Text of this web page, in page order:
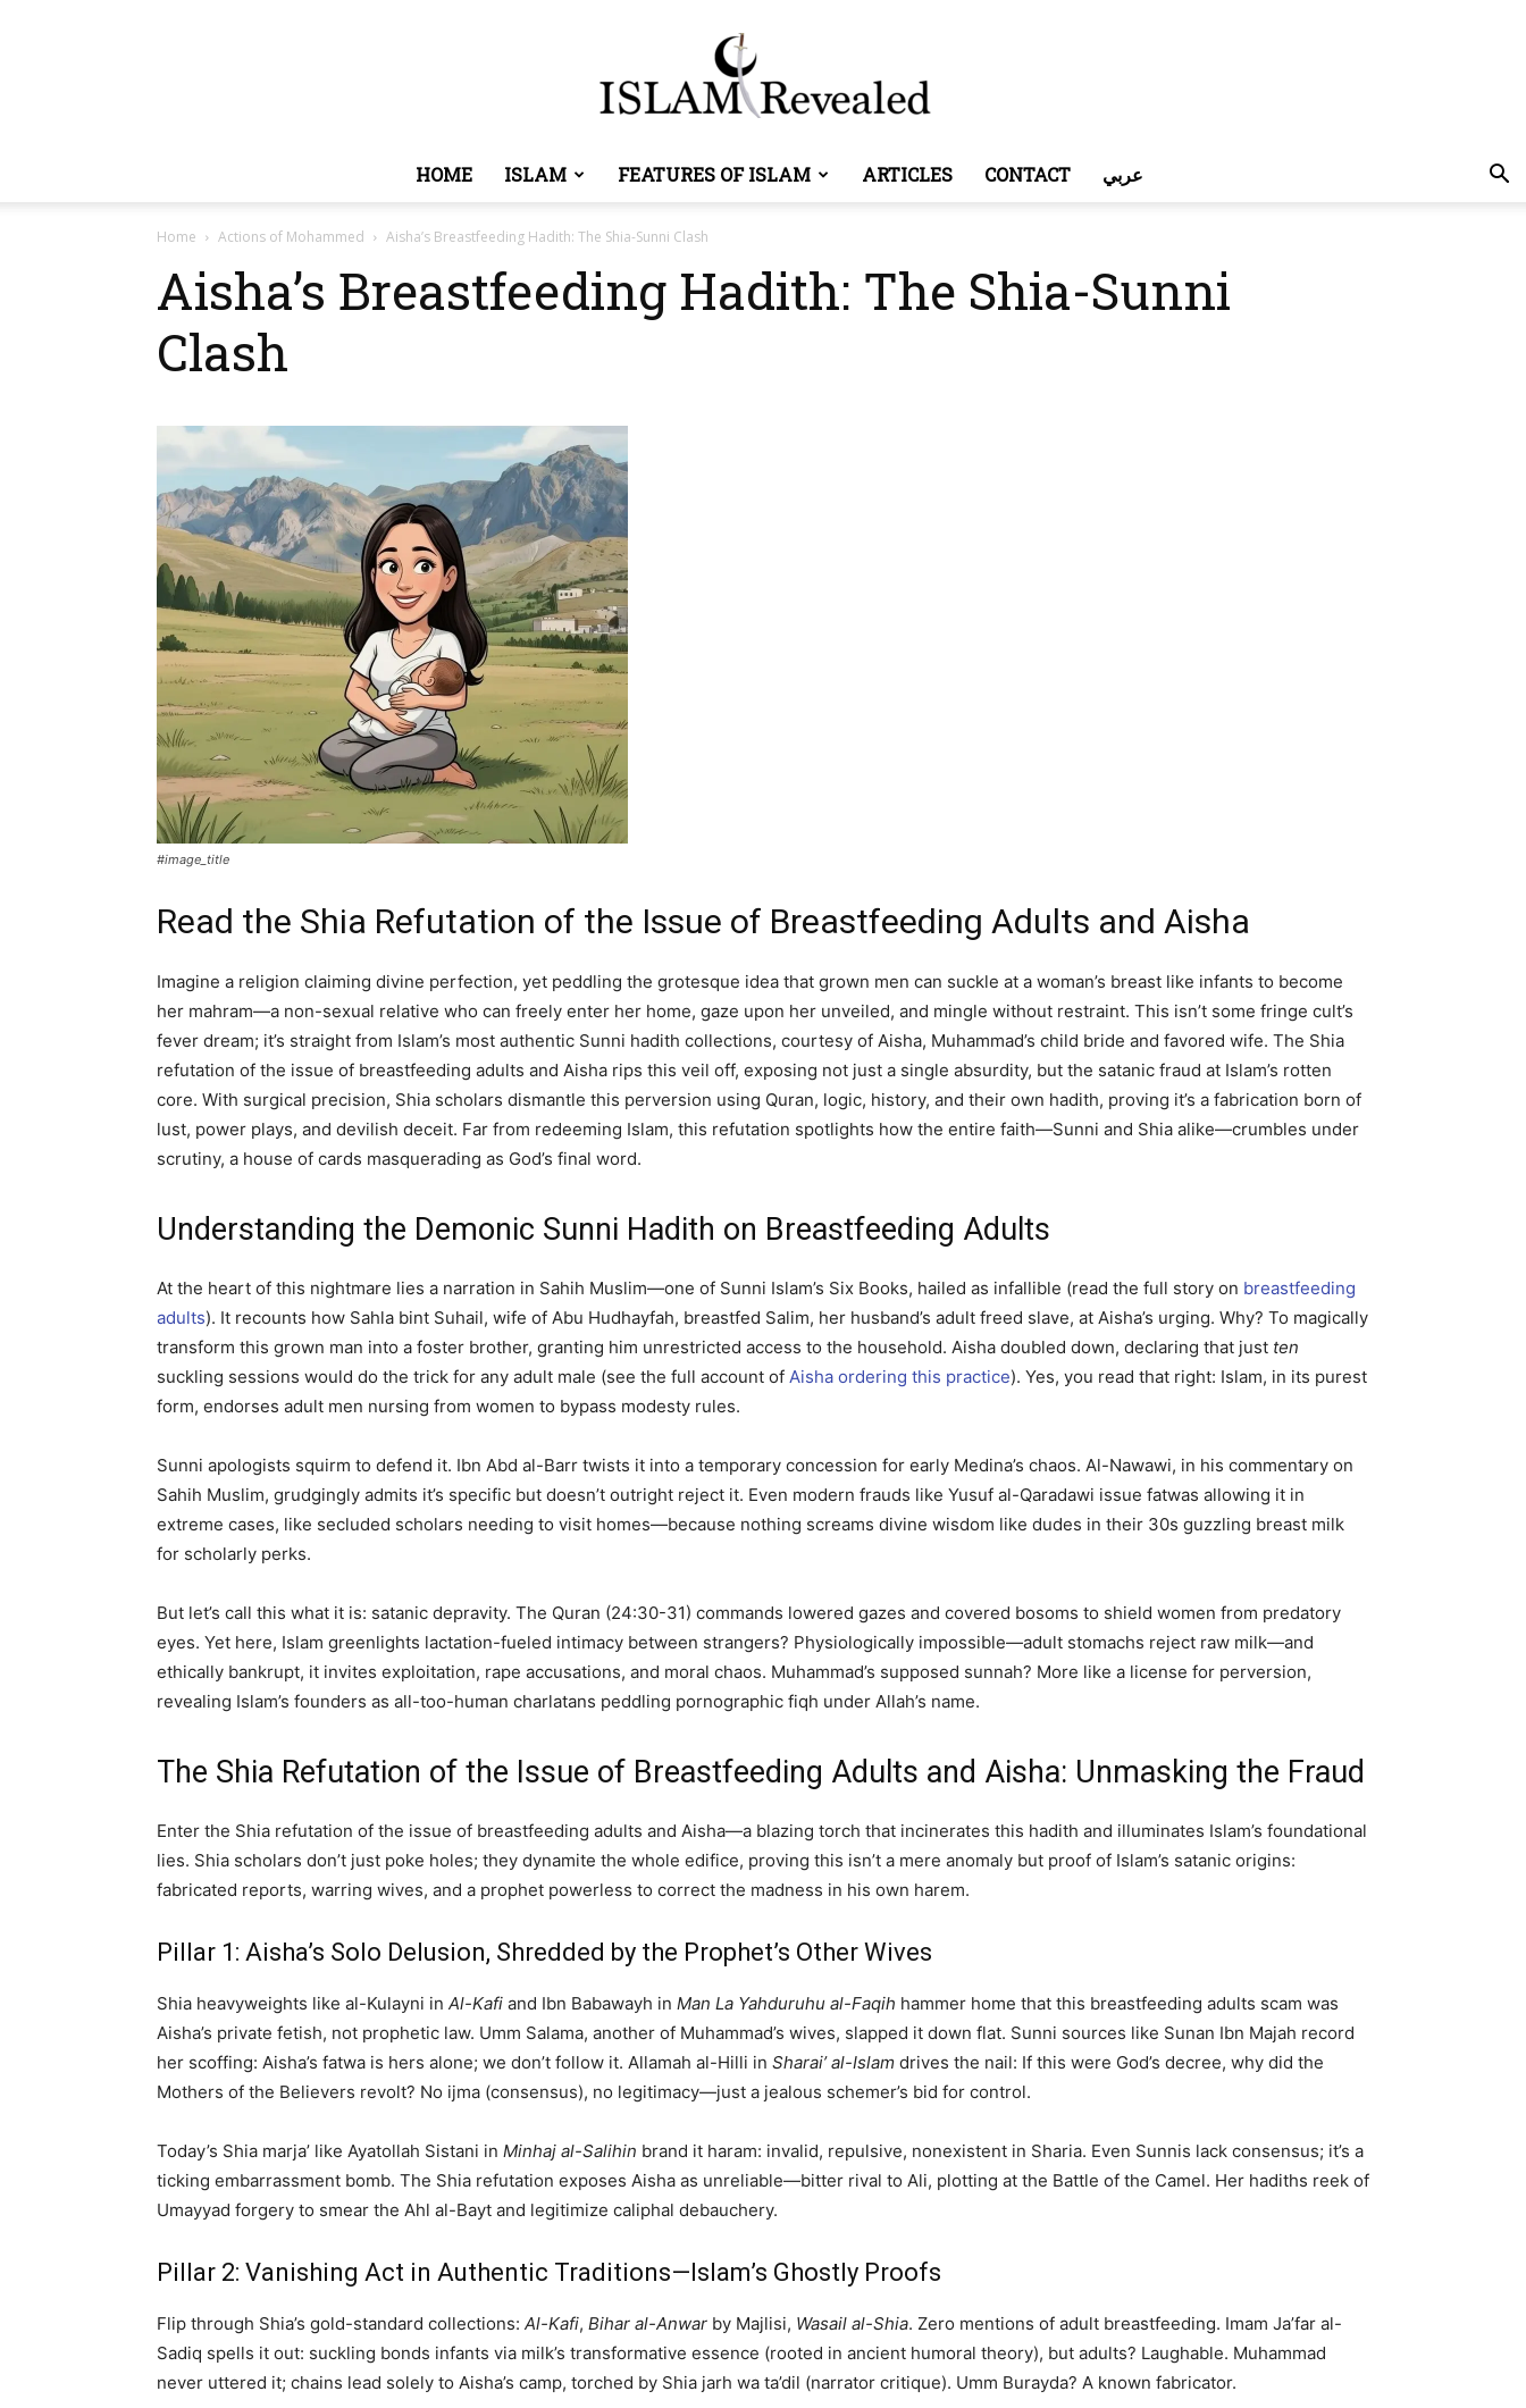
HOME ISLAM FEATURES OF ISLAM ARTICLES CONTACT عربي
Home Actions of Mohammed Aisha’s Breastfeeding Hadith: The Shia-Sunni Clash
Aisha’s Breastfeeding Hadith: The Shia-Sunni
Clash
#image_title
Read the Shia Refutation of the Issue of Breastfeeding Adults and Aisha
Imagine a religion claiming divine perfection, yet peddling the grotesque idea that grown men can suckle at a woman’s breast like infants to become
her mahram—a non-sexual relative who can freely enter her home, gaze upon her unveiled, and mingle without restraint. This isn’t some fringe cult’s
fever dream; it’s straight from Islam’s most authentic Sunni hadith collections, courtesy of Aisha, Muhammad’s child bride and favored wife. The Shia
refutation of the issue of breastfeeding adults and Aisha rips this veil off, exposing not just a single absurdity, but the satanic fraud at Islam’s rotten
core. With surgical precision, Shia scholars dismantle this perversion using Quran, logic, history, and their own hadith, proving it’s a fabrication born of
lust, power plays, and devilish deceit. Far from redeeming Islam, this refutation spotlights how the entire faith—Sunni and Shia alike—crumbles under
scrutiny, a house of cards masquerading as God’s final word.
Understanding the Demonic Sunni Hadith on Breastfeeding Adults
At the heart of this nightmare lies a narration in Sahih Muslim—one of Sunni Islam’s Six Books, hailed as infallible (read the full story on breastfeeding
adults). It recounts how Sahla bint Suhail, wife of Abu Hudhayfah, breastfed Salim, her husband’s adult freed slave, at Aisha’s urging. Why? To magically
transform this grown man into a foster brother, granting him unrestricted access to the household. Aisha doubled down, declaring that just ten
suckling sessions would do the trick for any adult male (see the full account of Aisha ordering this practice). Yes, you read that right: Islam, in its purest
form, endorses adult men nursing from women to bypass modesty rules.
Sunni apologists squirm to defend it. Ibn Abd al-Barr twists it into a temporary concession for early Medina’s chaos. Al-Nawawi, in his commentary on
Sahih Muslim, grudgingly admits it’s specific but doesn’t outright reject it. Even modern frauds like Yusuf al-Qaradawi issue fatwas allowing it in
extreme cases, like secluded scholars needing to visit homes—because nothing screams divine wisdom like dudes in their 30s guzzling breast milk
for scholarly perks.
But let’s call this what it is: satanic depravity. The Quran (24:30-31) commands lowered gazes and covered bosoms to shield women from predatory
eyes. Yet here, Islam greenlights lactation-fueled intimacy between strangers? Physiologically impossible—adult stomachs reject raw milk—and
ethically bankrupt, it invites exploitation, rape accusations, and moral chaos. Muhammad’s supposed sunnah? More like a license for perversion,
revealing Islam’s founders as all-too-human charlatans peddling pornographic fiqh under Allah’s name.
The Shia Refutation of the Issue of Breastfeeding Adults and Aisha: Unmasking the Fraud
Enter the Shia refutation of the issue of breastfeeding adults and Aisha—a blazing torch that incinerates this hadith and illuminates Islam’s foundational
lies. Shia scholars don’t just poke holes; they dynamite the whole edifice, proving this isn’t a mere anomaly but proof of Islam’s satanic origins:
fabricated reports, warring wives, and a prophet powerless to correct the madness in his own harem.
Pillar 1: Aisha’s Solo Delusion, Shredded by the Prophet’s Other Wives
Shia heavyweights like al-Kulayni in Al-Kafi and Ibn Babawayh in Man La Yahduruhu al-Faqih hammer home that this breastfeeding adults scam was
Aisha’s private fetish, not prophetic law. Umm Salama, another of Muhammad’s wives, slapped it down flat. Sunni sources like Sunan Ibn Majah record
her scoffing: Aisha’s fatwa is hers alone; we don’t follow it. Allamah al-Hilli in Sharai’ al-Islam drives the nail: If this were God’s decree, why did the
Mothers of the Believers revolt? No ijma (consensus), no legitimacy—just a jealous schemer’s bid for control.
Today’s Shia marja’ like Ayatollah Sistani in Minhaj al-Salihin brand it haram: invalid, repulsive, nonexistent in Sharia. Even Sunnis lack consensus; it’s a
ticking embarrassment bomb. The Shia refutation exposes Aisha as unreliable—bitter rival to Ali, plotting at the Battle of the Camel. Her hadiths reek of
Umayyad forgery to smear the Ahl al-Bayt and legitimize caliphal debauchery.
Pillar 2: Vanishing Act in Authentic Traditions—Islam’s Ghostly Proofs
Flip through Shia’s gold-standard collections: Al-Kafi, Bihar al-Anwar by Majlisi, Wasail al-Shia. Zero mentions of adult breastfeeding. Imam Ja’far al-
Sadiq spells it out: suckling bonds infants via milk’s transformative essence (rooted in ancient humoral theory), but adults? Laughable. Muhammad
never uttered it; chains lead solely to Aisha’s camp, torched by Shia jarh wa ta’dil (narrator critique). Umm Burayda? A known fabricator.